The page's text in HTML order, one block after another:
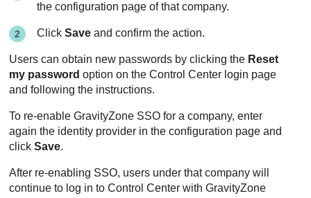
the configuration page of that company.
ClickSave and confirm the action.
Users can obtain new passwords by clicking the Reset
my password option on theControl Center login page
and following the instructions.
To re-enableGravityZone SSO for a company, enter
again the identity provider in the configuration page and
clickSave.
After re-enabling SSO, users under that company will
continue to log in toControl Center withGravityZone